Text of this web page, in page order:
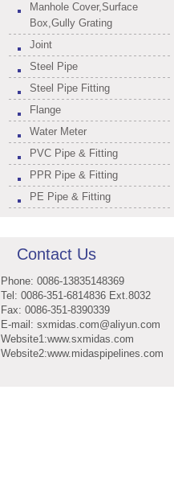
Manhole Cover,Surface
Box,Gully Grating
Joint
Steel Pipe
Steel Pipe Fitting
Flange
Water Meter
PVC Pipe & Fitting
PPR Pipe & Fitting
PE Pipe & Fitting
Contact Us
Phone: 0086-13835148369
Tel: 0086-351-6814836 Ext.8032
Fax: 0086-351-8390339
E-mail: sxmidas.com@aliyun.com
Website1:www.sxmidas.com
Website2:www.midaspipelines.com